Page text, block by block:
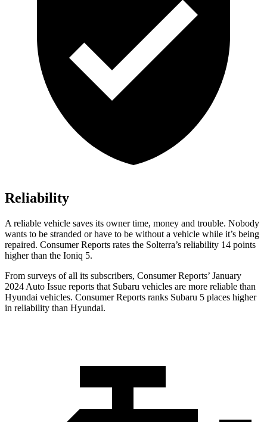
Reliability
A reliable vehicle saves its owner time, money and trouble. Nobody
wants to be stranded or have to be without a vehicle while it’s being
repaired. Consumer Reports rates the Solterra’s reliability 14 points
higher than the Ioniq 5.
From surveys of all its subscribers, Consumer Reports’ January
2024 Auto Issue reports that Subaru vehicles are more reliable than
Hyundai vehicles. Consumer Reports ranks Subaru 5 places higher
in reliability than Hyundai.